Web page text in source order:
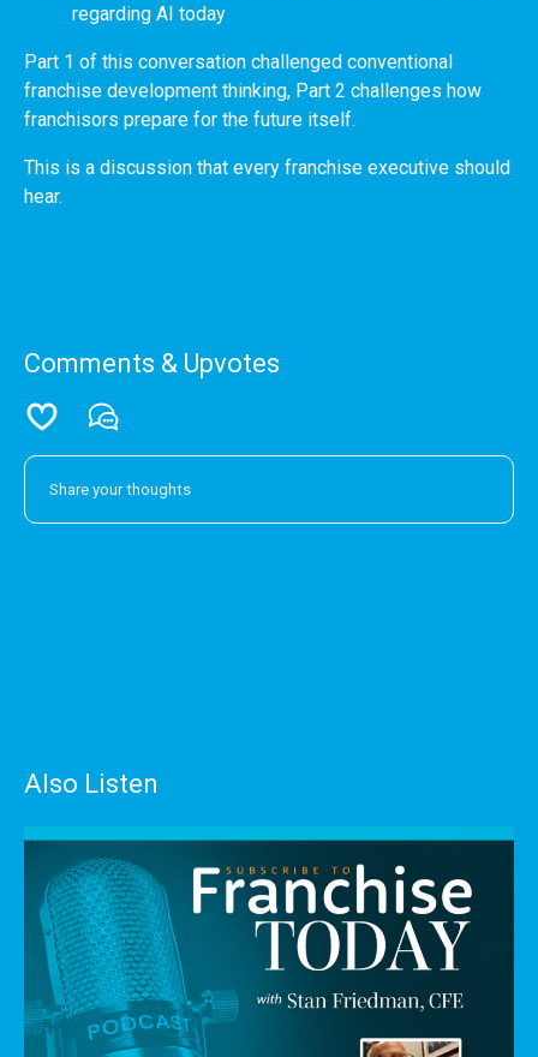
regarding AI today
Part 1 of this conversation challenged conventional
franchise development thinking, Part 2 challenges how
franchisors prepare for the future itself.
This is a discussion that every franchise executive should
hear.
Comments & Upvotes
Also Listen